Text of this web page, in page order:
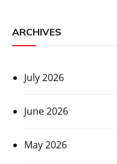
ARCHIVES
July 2026
June 2026
May 2026